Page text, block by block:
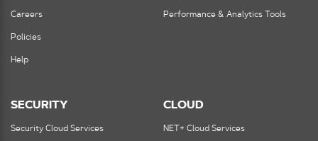
Careers
Policies
Help
Performance & Analytics Tools
SECURITY
Security Cloud Services
CLOUD
NET+ Cloud Services